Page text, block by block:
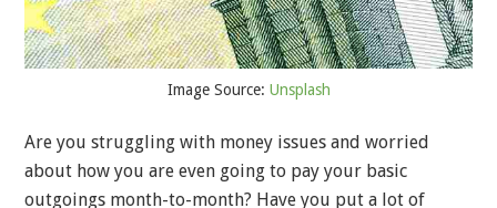
Image Source: Unsplash
Are you struggling with money issues and worried
about how you are even going to pay your basic
outgoings month-to-month? Have you put a lot of